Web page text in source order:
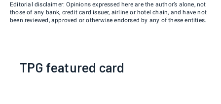
Editorial disclaimer: Opinions expressed here are the author’s alone, not
those of any bank, credit card issuer, airline or hotel chain, and have not
been reviewed, approved or otherwise endorsed by any of these entities.
TPG featured card